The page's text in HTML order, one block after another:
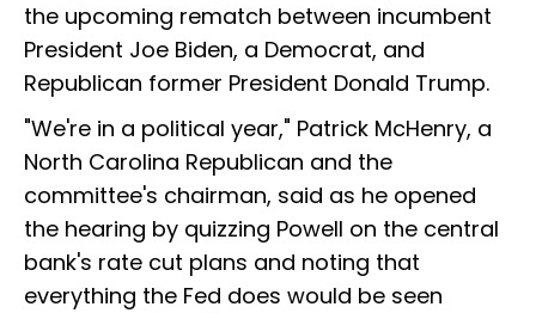
the upcoming rematch between incumbent
President Joe Biden, a Democrat, and
Republican former President Donald Trump.
"We're in a political year," Patrick McHenry, a
North Carolina Republican and the
committee's chairman, said as he opened
the hearing by quizzing Powell on the central
bank's rate cut plans and noting that
everything the Fed does would be seen